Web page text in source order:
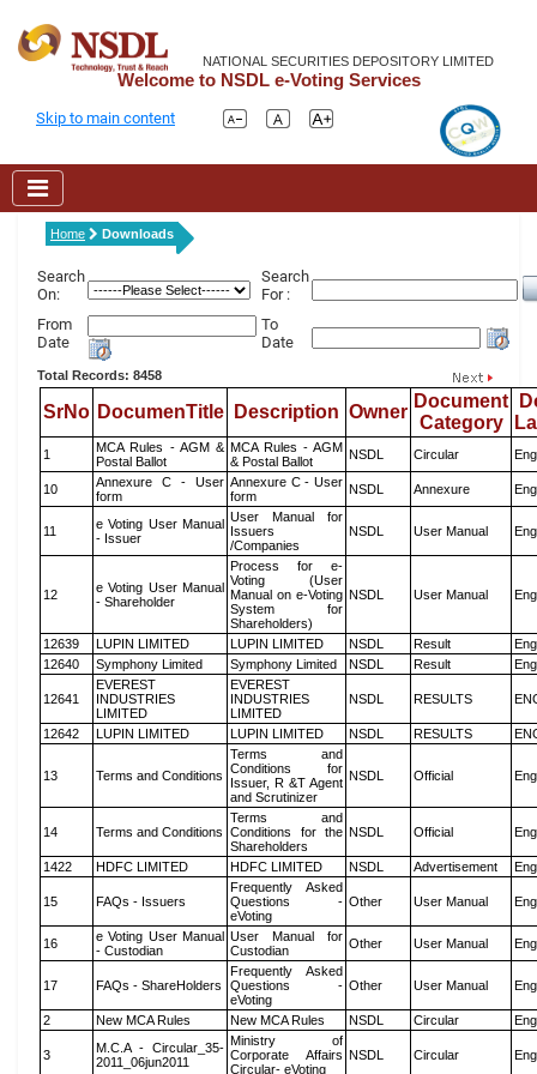
NATIONAL SECURITIES DEPOSITORY LIMITED
Welcome to NSDL e-Voting Services
Skip to main content
Home Downloads
Search
On:
Search
For :
From
Date
To
Date
Total Records: 8458
SrNo DocumenTitle Description Owner
Document
Category
1
MCA Rules - AGM &
Postal Ballot
MCA Rules - AGM
& Postal Ballot
NSDL Circular
10
Annexure C - User
form
Annexure C - User
form
NSDL Annexure
11
e Voting User Manual
- Issuer
User Manual for
Issuers
/Companies
NSDL User Manual
12
e Voting User Manual
- Shareholder
Process for e-
Voting (User
Manual on e-Voting
System for
Shareholders)
NSDL User Manual
12639 LUPIN LIMITED LUPIN LIMITED NSDL Result
12640
Symphony Limited Symphony Limited NSDL Result
12641
EVEREST
INDUSTRIES
LIMITED
EVEREST
INDUSTRIES
LIMITED
NSDL RESULTS
12642 LUPIN LIMITED LUPIN LIMITED NSDL RESULTS
13 Terms and Conditions
Terms and
Conditions for
Issuer, R &T Agent
and Scrutinizer
NSDL Official
14 Terms and Conditions
Terms and
Conditions for the
Shareholders
NSDL Official
1422 HDFC LIMITED HDFC LIMITED NSDL Advertisement
15 FAQs - Issuers
Frequently Asked
Questions -
eVoting
Other User Manual
16
e Voting User Manual
- Custodian
User Manual for
Custodian
Other User Manual
17 FAQs - ShareHolders
Frequently Asked
Questions -
eVoting
Other User Manual
2 New MCA Rules New MCA Rules NSDL Circular
3
M.C.A - Circular_35-
2011_06jun2011
Ministry of
Corporate Affairs
Circular- eVoting
NSDL Circular